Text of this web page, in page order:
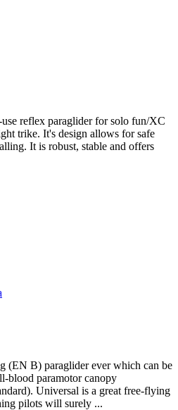
use reflex paraglider for solo fun/XC
trike. It's design allows for safe
It is robust, stable and offers
(EN B) paraglider ever which can be
blood paramotor canopy
Universal is a great free-flying
pilots will surely ...